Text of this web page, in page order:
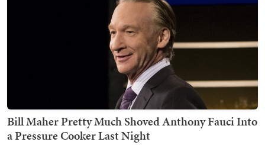
Bill Maher Pretty Much Shoved Anthony Fauci Into
a Pressure Cooker Last Night